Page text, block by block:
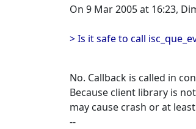
On 9 Mar 2005 at 16:23,
> Is it safe to call
No. Callback is called in
Because client library is
may cause crash or at
--